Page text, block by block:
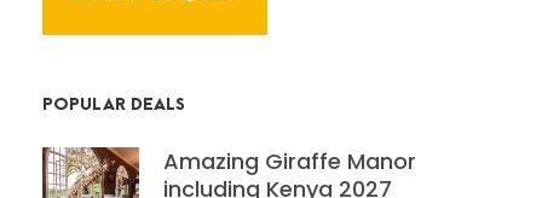
POPULAR DEALS
Amazing Giraffe Manor
including Kenya 2027